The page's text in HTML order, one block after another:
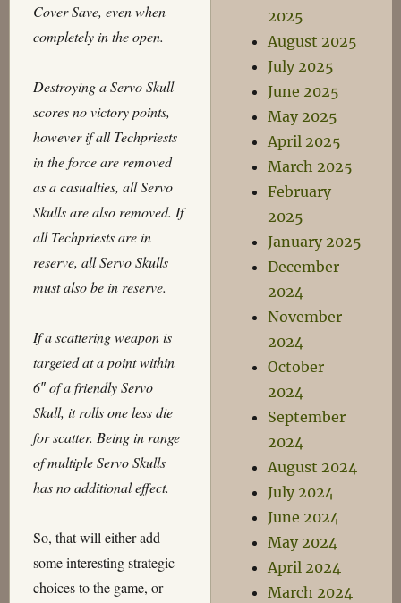
Cover Save, even when
completely in the open.
Destroying a Servo Skull
scores no victory points,
however if all Techpriests
in the force are removed
as a casualties, all Servo
Skulls are also removed. If
all Techpriests are in
reserve, all Servo Skulls
must also be in reserve.
If a scattering weapon is
targeted at a point within
6″ of a friendly Servo
Skull, it rolls one less die
for scatter. Being in range
of multiple Servo Skulls
has no additional effect.
So, that will either add
some interesting strategic
choices to the game, or
2025
August 2025
July 2025
June 2025
May 2025
April 2025
March 2025
February
2025
January 2025
December
2024
November
2024
October
2024
September
2024
August 2024
July 2024
June 2024
May 2024
April 2024
March 2024